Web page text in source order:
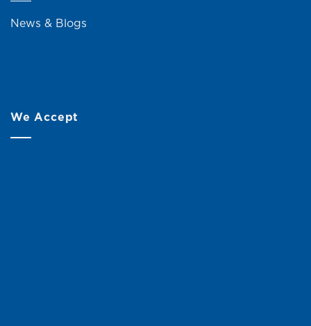
News & Blogs
We Accept